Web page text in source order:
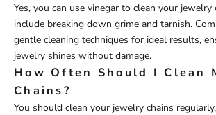
Yes, you can use vinegar to clean your
include breaking down grime and tarnish.
gentle cleaning techniques for ideal results,
jewelry shines without damage.
How Often Should I Clean
Chains?
You should clean your jewelry chains